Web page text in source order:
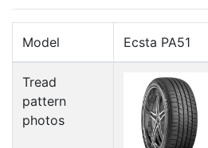
Model Ecsta PA51
Tread
pattern
photos